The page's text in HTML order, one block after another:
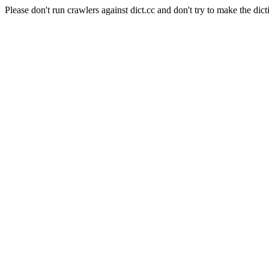
Please don't run crawlers against dict.cc and don't try to make the